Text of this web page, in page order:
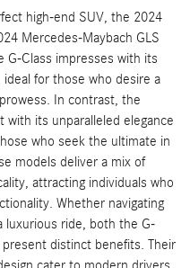
high-end SUV, the 2024
Mercedes-Maybach GLS
G-Class impresses with its
ideal for those who desire a
In contrast, the
with its unparalleled elegance
who seek the ultimate in
models deliver a mix of
attracting individuals who
Whether navigating
luxurious ride, both the G-
present distinct benefits. Their